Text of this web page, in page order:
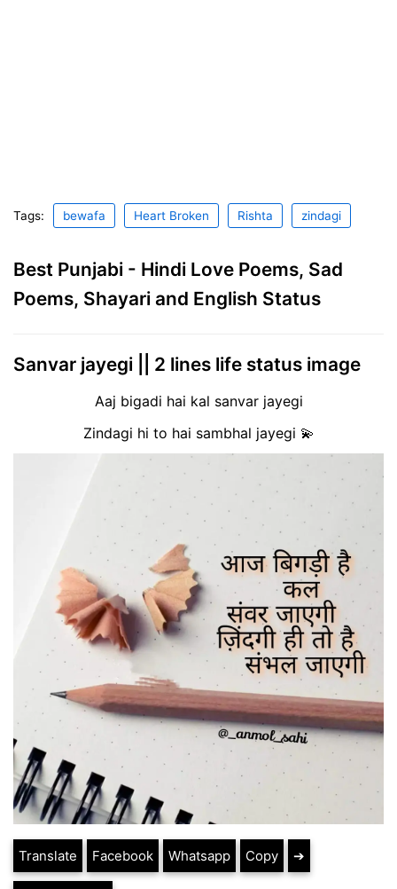
Tags: bewafa Heart Broken Rishta zindagi
Best Punjabi - Hindi Love Poems, Sad
Poems, Shayari and English Status
Sanvar jayegi || 2 lines life status image
Aaj bigadi hai kal sanvar jayegi
Zindagi hi to hai sambhal jayegi 💫
Translate Facebook Whatsapp Copy ➔